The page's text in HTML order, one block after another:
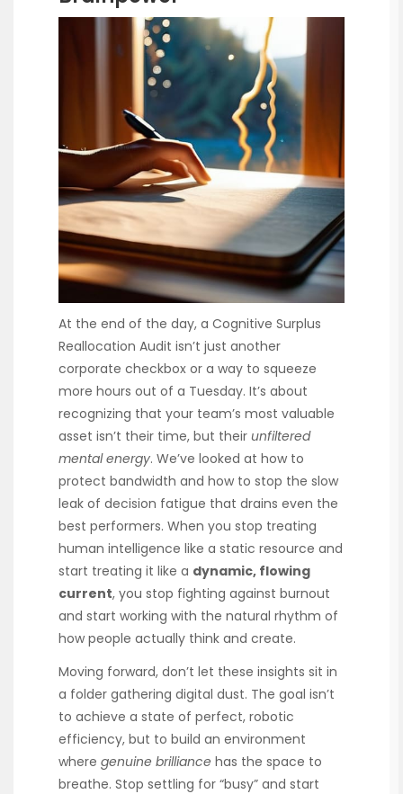
At the end of the day, a Cognitive Surplus
Reallocation Audit isn’t just another
corporate checkbox or a way to squeeze
more hours out of a Tuesday. It’s about
recognizing that your team’s most valuable
asset isn’t their time, but their unfiltered
mental energy. We’ve looked at how to
protect bandwidth and how to stop the slow
leak of decision fatigue that drains even the
best performers. When you stop treating
human intelligence like a static resource and
start treating it like a dynamic, flowing
current, you stop fighting against burnout
and start working with the natural rhythm of
how people actually think and create.
Moving forward, don’t let these insights sit in
a folder gathering digital dust. The goal isn’t
to achieve a state of perfect, robotic
efficiency, but to build an environment
where genuine brilliance has the space to
breathe. Stop settling for “busy” and start